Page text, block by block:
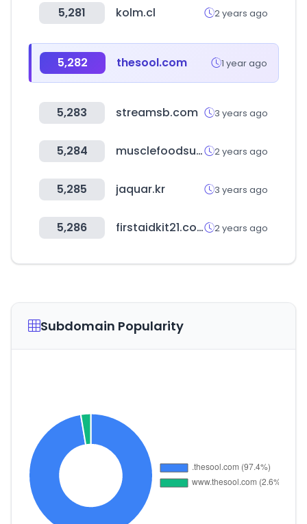
5,281 kolm.cl 2 years ago
5,282 thesool.com 1 year ago
5,283 streamsb.com 3 years ago
5,284 musclefoodsusa.com 2 years ago
5,285 jaquar.kr 3 years ago
5,286 firstaidkit21.co.kr 2 years ago
Subdomain Popularity